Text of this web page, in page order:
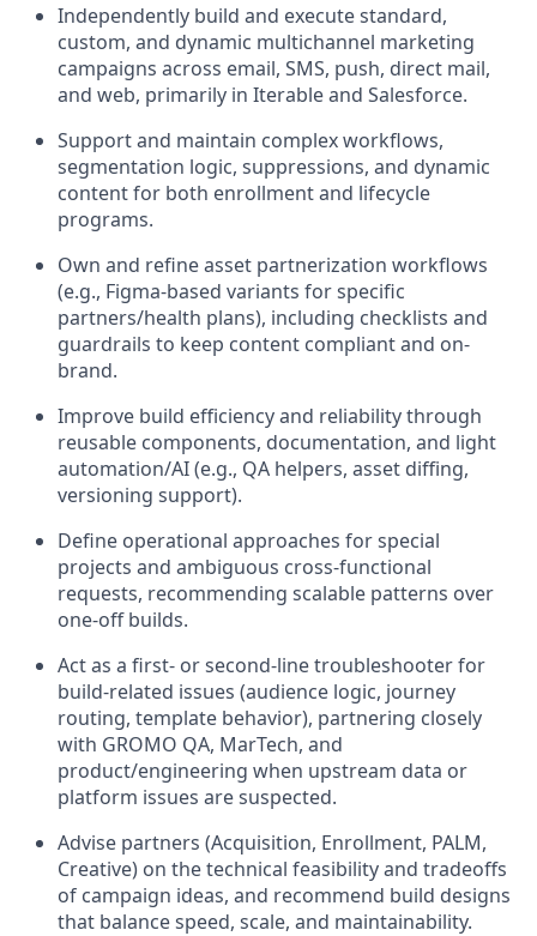
Independently build and execute standard,
custom, and dynamic multichannel marketing
campaigns across email, SMS, push, direct mail,
and web, primarily in Iterable and Salesforce.
Support and maintain complex workflows,
segmentation logic, suppressions, and dynamic
content for both enrollment and lifecycle
programs.
Own and refine asset partnerization workflows
(e.g., Figma-based variants for specific
partners/health plans), including checklists and
guardrails to keep content compliant and on-
brand.
Improve build efficiency and reliability through
reusable components, documentation, and light
automation/AI (e.g., QA helpers, asset diffing,
versioning support).
Define operational approaches for special
projects and ambiguous cross-functional
requests, recommending scalable patterns over
one-off builds.
Act as a first- or second-line troubleshooter for
build-related issues (audience logic, journey
routing, template behavior), partnering closely
with GROMO QA, MarTech, and
product/engineering when upstream data or
platform issues are suspected.
Advise partners (Acquisition, Enrollment, PALM,
Creative) on the technical feasibility and tradeoffs
of campaign ideas, and recommend build designs
that balance speed, scale, and maintainability.